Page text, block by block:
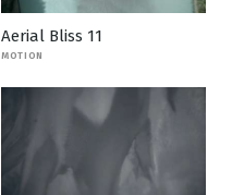
Aerial Bliss 11
MOTION